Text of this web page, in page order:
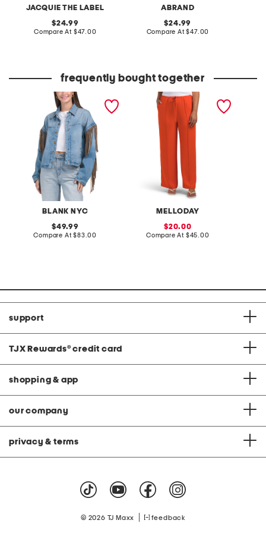
JACQUIE THE LABEL
original
price:
24.99
Compare At compare
$47.00
ABRAND
original
price:
24.99
Compare At compare
$47.00
frequently bought together
BLANK NYC
denim shacket with fringe
original
price:
49.99
Compare At compare
$83.00
MELLODAY
pintuck luxe crepe pants
sale
price:
20.00
Compare At compare
$45.00
support
TJX Rewards® credit card
shopping & app
our company
privacy & terms
© 2026 TJ Maxx feedback